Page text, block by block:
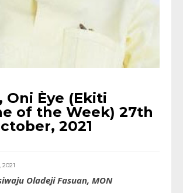
Oni Èye (Ekiti
of the Week) 27th
2021
2021
Oladeji Fasuan, MON